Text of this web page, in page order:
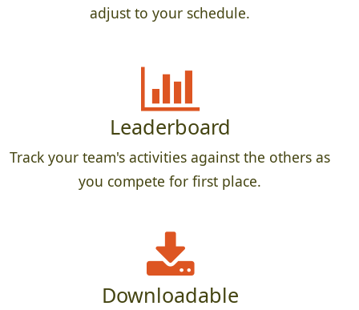
adjust to your schedule.
Leaderboard
Track your team's activities against the others as
you compete for first place.
Downloadable